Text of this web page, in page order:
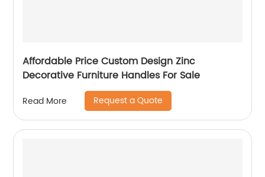
Affordable Price Custom Design Zinc
Decorative Furniture Handles For Sale
Read More Request a Quote